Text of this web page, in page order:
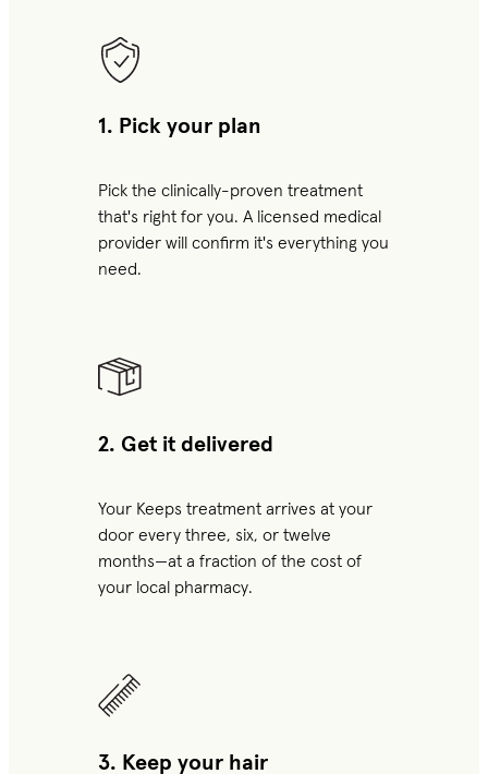
1. Pick your plan
Pick the clinically-proven treatment
that's right for you. A licensed medical
provider will confirm it's everything you
need.
2. Get it delivered
Your Keeps treatment arrives at your
door every three, six, or twelve
months—at a fraction of the cost of
your local pharmacy.
3. Keep your hair